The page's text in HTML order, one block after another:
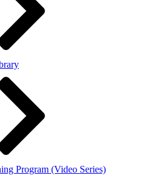
Program (Video Series)